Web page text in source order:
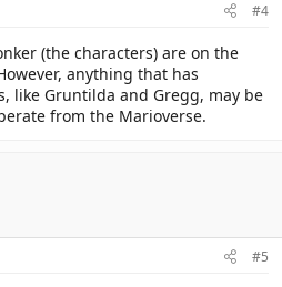
#4
(the characters) are on the
anything that has
like Gruntilda and Gregg, may be
from the Marioverse.
#5